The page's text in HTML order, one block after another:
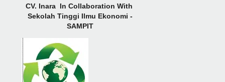
CV. Inara In Collaboration With
Sekolah Tinggi Ilmu Ekonomi -
SAMPIT